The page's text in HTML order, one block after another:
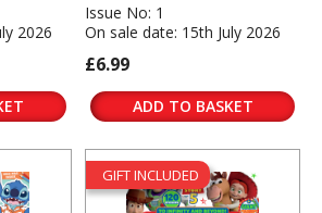
2026
Issue No: 1
On sale date: 15th July 2026
£6.99
ADD TO BASKET
GIFT INCLUDED